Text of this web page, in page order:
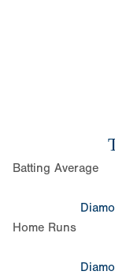
Batting Average
Home Runs